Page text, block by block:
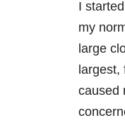
I
my
large
caused